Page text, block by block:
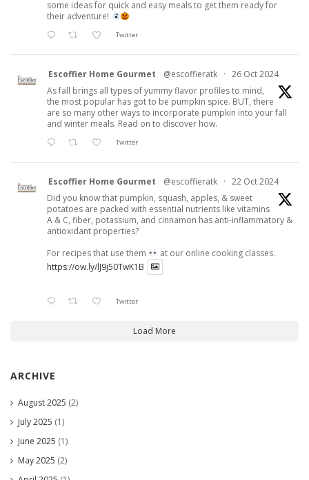
some ideas for quick and easy meals to get them ready for
their adventure!
Twitter
Escoffier Home Gourmet @escoffieratk · 26 Oct 2024
As fall brings all types of yummy flavor profiles to mind,
the most popular has got to be pumpkin spice. BUT, there
are so many other ways to incorporate pumpkin into your fall
and winter meals. Read on to discover how.
Twitter
Escoffier Home Gourmet @escoffieratk · 22 Oct 2024
Did you know that pumpkin, squash, apples, & sweet
potatoes are packed with essential nutrients like vitamins
A & C, fiber, potassium, and cinnamon has anti-inflammatory &
antioxidant properties?
For recipes that use them
at our online cooking classes.
https://ow.ly/lJ9j50TwK1B
Twitter
Load More
ARCHIVE
August 2025 (2)
July 2025 (1)
June 2025 (1)
May 2025 (2)